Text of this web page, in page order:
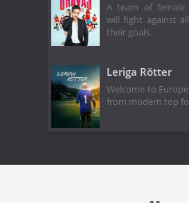
A team of female
will fight against
their goals.
Leriga Rötter
Welcome to
from modern top